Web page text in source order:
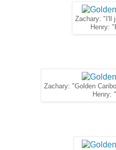
Zachary: "I'll
Henry:
Zachary: "Golden
Henry: